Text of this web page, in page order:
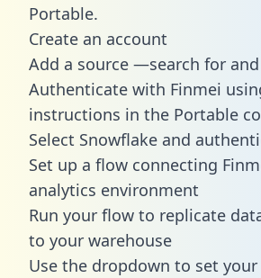
Portable.
Create an account
Add a source —search for
Authenticate with Finmei
instructions in the Portable
Select Snowflake and
Set up a flow connecting
analytics environment
Run your flow to replicate
to your warehouse
Use the dropdown to set